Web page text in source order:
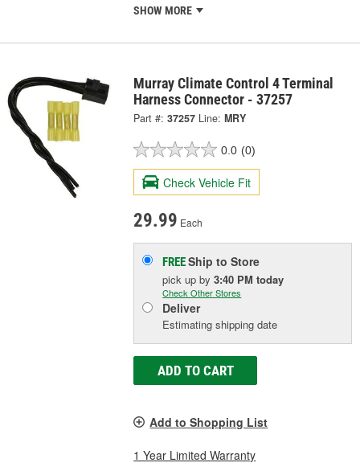
SHOW MORE
Murray Climate Control 4 Terminal
Harness Connector - 37257
Part #: 37257 Line: MRY
0.0 (0)
Check Vehicle Fit
29.99 Each
FREEShip to Store
pick upby3:40 PM today
Check Other Stores
Deliver
Estimating shipping date
ADD TO CART
Add to Shopping List
1 Year Limited Warranty